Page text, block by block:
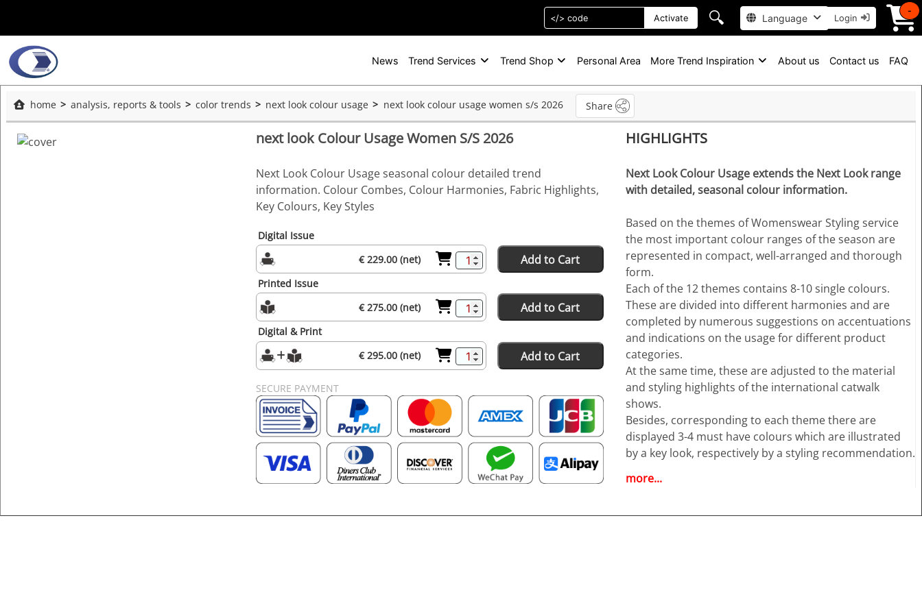
Activate 🔍 Language Login
-
News Trend Services Trend Shop Personal Area More Trend Inspiration About us Contact us FAQ
home analysis, reports & tools color trends next look colour usage next look colour usage women s/s 2026 Share
next look Colour Usage Women S/S 2026
Next Look Colour Usage seasonal colour detailed trend
information. Colour Combes, Colour Harmonies, Fabric Highlights,
Key Colours, Key Styles
Digital Issue
€ 229.00 (net)
Add to Cart
Printed Issue
€ 275.00 (net)
Add to Cart
Digital & Print
€ 295.00 (net)
Add to Cart
SECURE PAYMENT
HIGHLIGHTS
Next Look Colour Usage extends the Next Look range
with detailed, seasonal colour information.
Based on the themes of Womenswear Styling service
the most important colour ranges of the season are
represented in compact, well-arranged and thorough
form.
Each of the 12 themes contains 8-10 single colours.
These are divided into different harmonies and are
completed by numerous suggestions on accentuations
and indications on the usage for different product
categories.
At the same time, these are adjusted to the material
and styling highlights of the international catwalk
shows.
Besides, corresponding to each theme there are
displayed 3-4 must have colours which are illustrated
by a key look, respectively by a styling recommendation.
Highlights:
• Colour harmonies - Combos
more...